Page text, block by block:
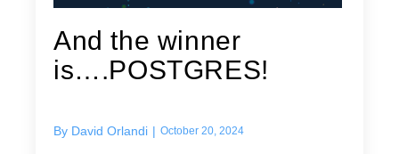
And the winner
is….POSTGRES!
By David Orlandi | October 20, 2024